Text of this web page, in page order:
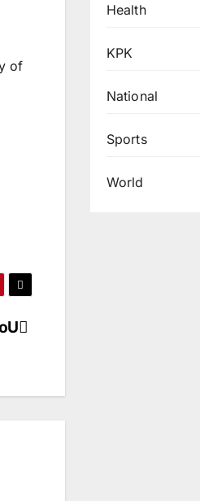
of
Health
KPK
National
Sports
World